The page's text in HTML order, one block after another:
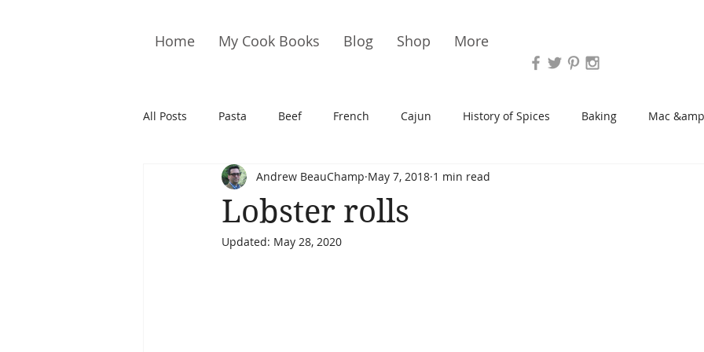
Home My Cook Books Blog Shop More
All Posts Pasta Beef French Cajun History of Spices Baking Mac
Cookies Brownies/Blondies Desserts
Hors D&#39;oeuvre
Lobster rolls
Andrew BeauChamp May 7, 2018 1 min read
Updated: May 28, 2020